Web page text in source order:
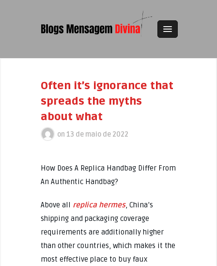
Often it’s ignorance that
spreads the myths
about what
on 13 de maio de 2022
How Does A Replica Handbag Differ From
An Authentic Handbag?
Above all replica hermes, China’s
shipping and packaging coverage
requirements are additionally higher
than other countries, which makes it the
most effective place to buy faux